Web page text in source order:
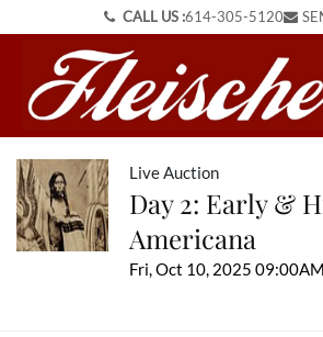
CALL US :614-305-5120
Live Auction
Day 2: Early &
Americana
Fri, Oct 10, 2025